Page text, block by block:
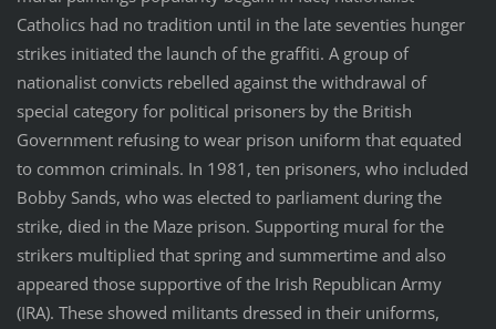
Catholics had no tradition until in the late seventies hunger
strikes initiated the launch of the graffiti. A group of
nationalist convicts rebelled against the withdrawal of
special category for political prisoners by the British
Government refusing to wear prison uniform that equated
to common criminals. In 1981, ten prisoners, who included
Bobby Sands, who was elected to parliament during the
strike, died in the Maze prison. Supporting mural for the
strikers multiplied that spring and summertime and also
appeared those supportive of the Irish Republican Army
(IRA). These showed militants dressed in their uniforms,